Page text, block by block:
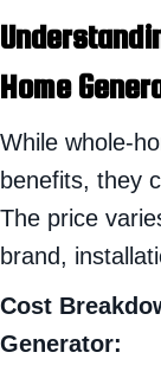
Home
While whole-
benefits, they
The price
brand,
Cost
Generator: